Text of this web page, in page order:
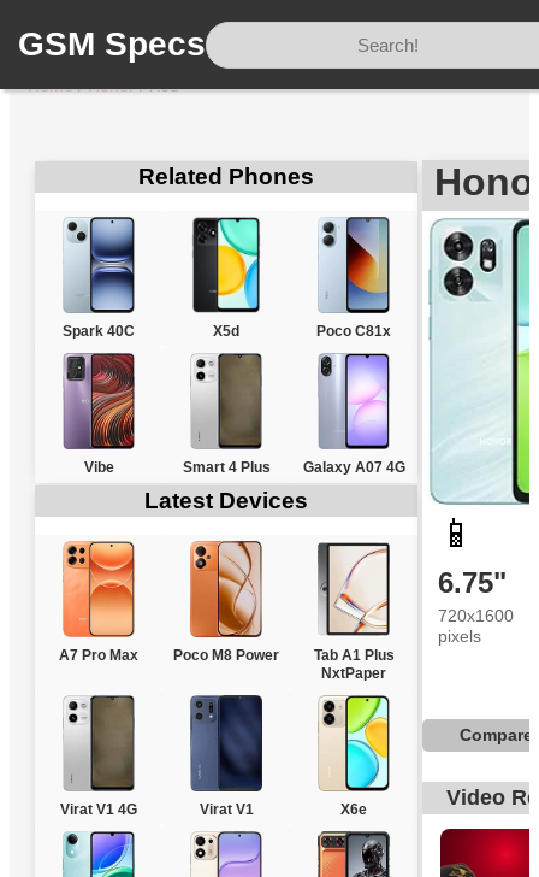
GSM Specs
Home/Honor/X6d
Related Phones
Spark 40C X5d Poco C81x
Vibe Smart 4 Plus Galaxy A07 4G
Latest Devices
A7 Pro Max Poco M8 Power
Tab A1 Plus
NxtPaper
Virat V1 4G Virat V1 X6e
📱
6.75"
720x1600
pixels
Compare
Video